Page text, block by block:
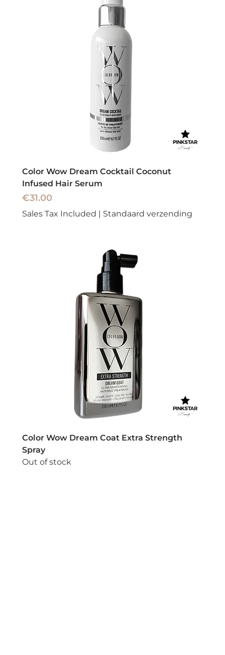
Color Wow Dream Cocktail Coconut
Infused Hair Serum
Price
€31.00
Sales Tax Included | Standaard verzending
Color Wow Dream Coat Extra Strength
Spray
Out of stock